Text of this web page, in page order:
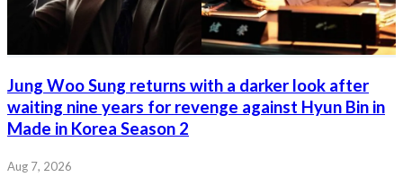
Jung Woo Sung returns with a darker look after
waiting nine years for revenge against Hyun Bin in
Made in Korea Season 2
Aug 7, 2026